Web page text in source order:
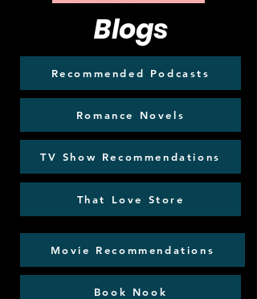
Blogs
Recommended Podcasts
Romance Novels
TV Show Recommendations
That Love Store
Movie Recommendations
Book Nook